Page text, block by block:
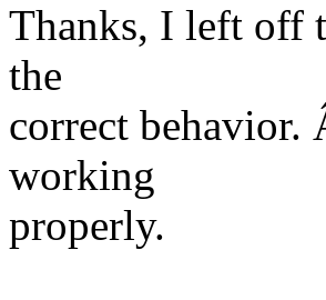
Thanks, I left off
the
correct
working
properly.